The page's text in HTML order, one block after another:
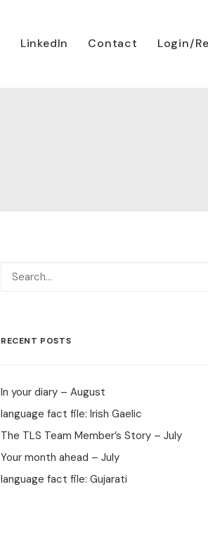
LinkedIn Contact Login/
RECENT POSTS
In your diary – August
language fact file: Irish Gaelic
The TLS Team Member’s Story – July
Your month ahead – July
language fact file: Gujarati